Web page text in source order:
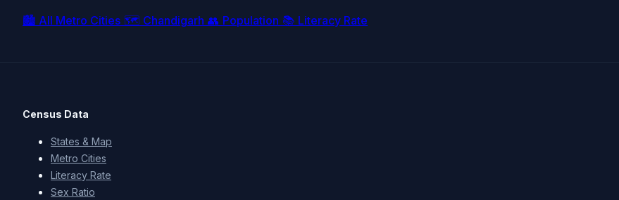
🏙️ All Metro Cities 🗺️ Chandigarh 👥 Population 📚 Literacy Rate
Census Data
States & Map
Metro Cities
Literacy Rate
Sex Ratio